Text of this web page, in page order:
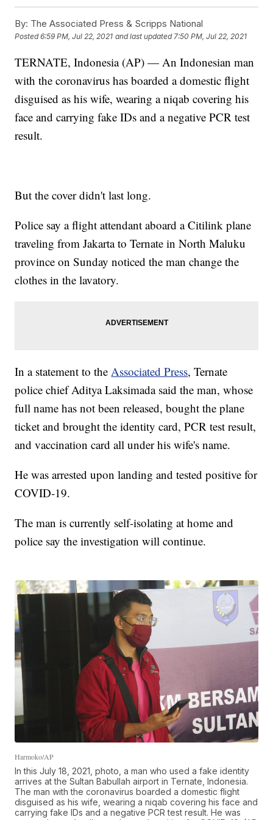
By: The Associated Press & Scripps National
Posted6:59 PM, Jul 22, 2021 and last updated 7:50 PM, Jul 22, 2021
TERNATE, Indonesia (AP) — An Indonesian man
with the coronavirus has boarded a domestic flight
disguised as his wife, wearing a niqab covering his
face and carrying fake IDs and a negative PCR test
result.
But the cover didn't last long.
Police say a flight attendant aboard a Citilink plane
traveling from Jakarta to Ternate in North Maluku
province on Sunday noticed the man change the
clothes in the lavatory.
In a statement to theAssociated Press, Ternate
police chief Aditya Laksimada said the man, whose
full name has not been released, bought the plane
ticket and brought the identity card, PCR test result,
and vaccination card all under his wife's name.
He was arrested upon landing and tested positive for
COVID-19.
The man is currently self-isolating at home and
police say the investigation will continue.
Harmoko/AP
In this July 18, 2021, photo, a man who used a fake identity
arrives at the Sultan Babullah airport in Ternate, Indonesia.
The man with the coronavirus boarded a domestic flight
disguised as his wife, wearing a niqab covering his face and
carrying fake IDs and a negative PCR test result. He was